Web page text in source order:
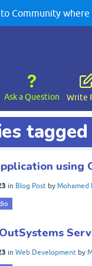
Community
Ask a Question Write
using
in Blog Post by Mohamed
in Web Development by